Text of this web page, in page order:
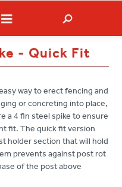
- Quick Fit
way to erect fencing and
or concreting into place,
a 4 fin steel spike to ensure
fit. The quick fit version
holder section that will hold
prevents against post rot
of the post above